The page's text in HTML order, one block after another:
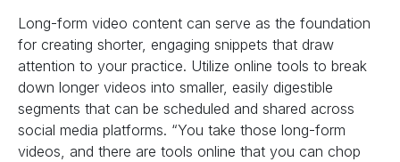
Long-form video content can serve as the foundation
for creating shorter, engaging snippets that draw
attention to your practice. Utilize online tools to break
down longer videos into smaller, easily digestible
segments that can be scheduled and shared across
social media platforms. “You take those long-form
videos, and there are tools online that you can chop